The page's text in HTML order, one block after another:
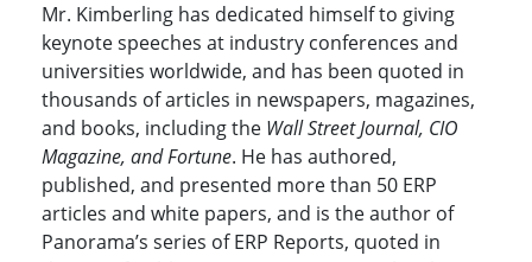
Mr. Kimberling has dedicated himself to giving
keynote speeches at industry conferences and
universities worldwide, and has been quoted in
thousands of articles in newspapers, magazines,
and books, including the Wall Street Journal, CIO
Magazine, and Fortune. He has authored,
published, and presented more than 50 ERP
articles and white papers, and is the author of
Panorama’s series of ERP Reports, quoted in